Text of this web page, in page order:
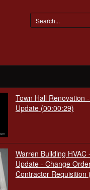
Town Hall Renovation
Update (00:00:29)
Warren Building HVAC
Update - Change
Contractor Requisition